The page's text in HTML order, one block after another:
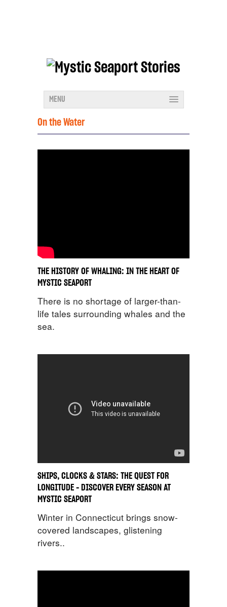
MENU
On the Water
THE HISTORY OF WHALING: IN THE HEART OF
MYSTIC SEAPORT
There is no shortage of larger-than-
life tales surrounding whales and the
sea.
SHIPS, CLOCKS & STARS: THE QUEST FOR
LONGITUDE – DISCOVER EVERY SEASON AT
MYSTIC SEAPORT
Winter in Connecticut brings snow-
covered landscapes, glistening
rivers..